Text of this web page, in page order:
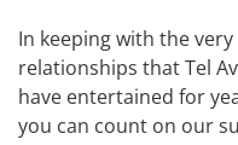
In keeping with the
relationships that Tel
have entertained for
you can count on our